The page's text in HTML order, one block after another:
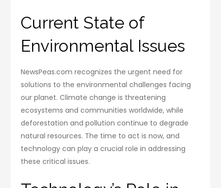
Current State of
Environmental Issues
NewsPeas.com recognizes the urgent need for
solutions to the environmental challenges facing
our planet. Climate change is threatening
ecosystems and communities worldwide, while
deforestation and pollution continue to degrade
natural resources. The time to act is now, and
technology can play a crucial role in addressing
these critical issues.